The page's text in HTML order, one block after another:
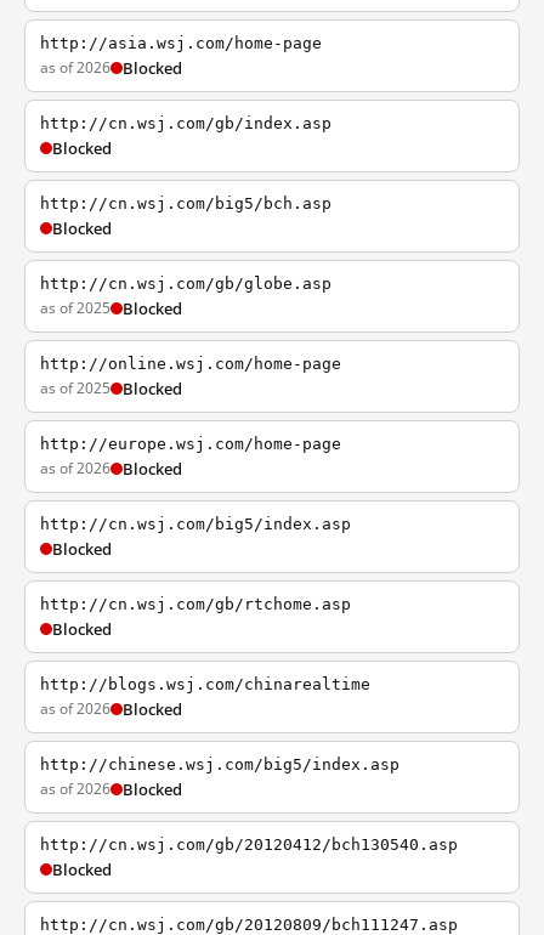
http://asia.wsj.com/home-page
as of 2026 Blocked
http://cn.wsj.com/gb/index.asp
Blocked
http://cn.wsj.com/big5/bch.asp
Blocked
http://cn.wsj.com/gb/globe.asp
as of 2025 Blocked
http://online.wsj.com/home-page
as of 2025 Blocked
http://europe.wsj.com/home-page
as of 2026 Blocked
http://cn.wsj.com/big5/index.asp
Blocked
http://cn.wsj.com/gb/rtchome.asp
Blocked
http://blogs.wsj.com/chinarealtime
as of 2026 Blocked
http://chinese.wsj.com/big5/index.asp
as of 2026 Blocked
http://cn.wsj.com/gb/20120412/bch130540.asp
Blocked
http://cn.wsj.com/gb/20120809/bch111247.asp